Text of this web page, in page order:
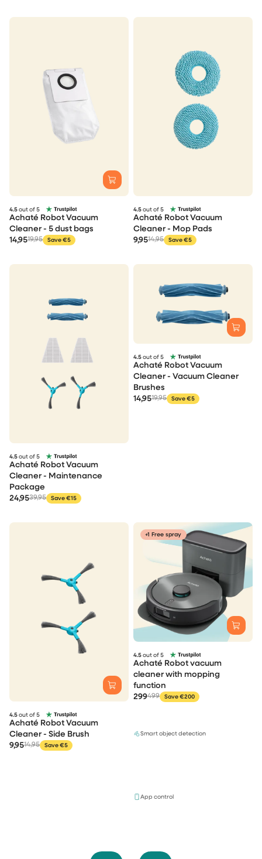
4.5 out of 5
Achaté Robot Vacuum
Cleaner - 5 dust bags
14,9519,95 Save €5
4.5 out of 5
Achaté Robot Vacuum
Cleaner - Mop Pads
9,9514,95 Save €5
4.5 out of 5
Achaté Robot Vacuum
Cleaner - Maintenance
Package
24,9539,95 Save €15
4.5 out of 5
Achaté Robot Vacuum
Cleaner - Vacuum Cleaner
Brushes
14,9519,95 Save €5
4.5 out of 5
Achaté Robot Vacuum
Cleaner - Side Brush
9,9514,95 Save €5
+1 Free spray
4.5 out of 5
Achaté Robot vacuum
cleaner with mopping
function
299499 Save €200
Smart object detection
App control